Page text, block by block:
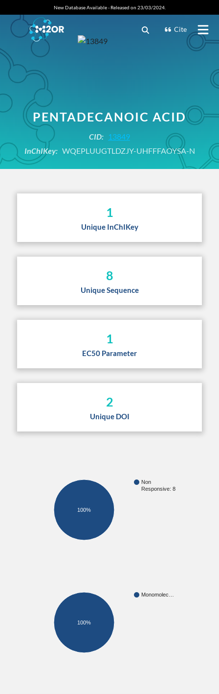
New Database Available - Released on 23/03/2024.
Cite
PENTADECANOIC ACID
CID: 13849
InChIKey:WQEPLUUGTLDZJY-UHFFFAOYSA-N
1
Unique InChIKey
8
Unique Sequence
1
EC50 Parameter
2
Unique DOI
Non
Responsive: 8
100%
Monomolec…
100%